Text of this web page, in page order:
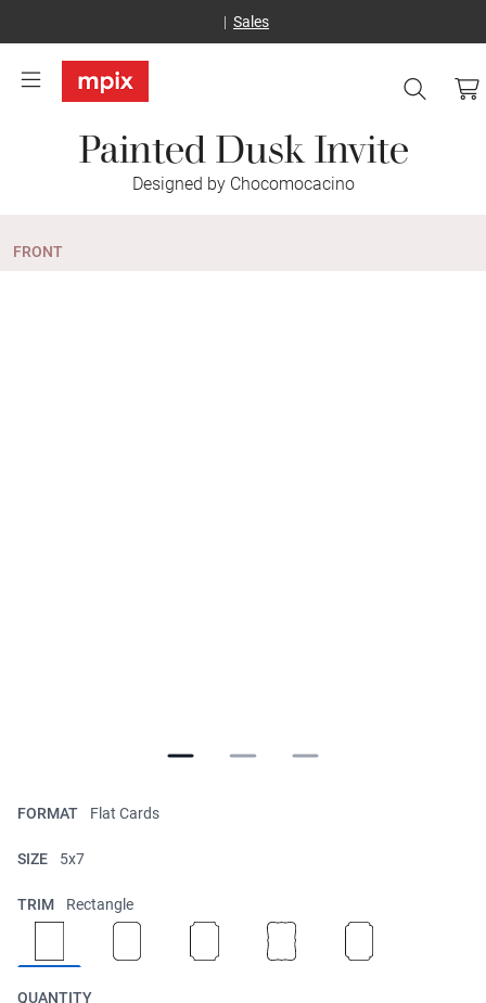
Sales
Painted Dusk Invite
Designed by Chocomocacino
FRONT
FORMAT Flat Cards
SIZE 5x7
TRIM Rectangle
QUANTITY